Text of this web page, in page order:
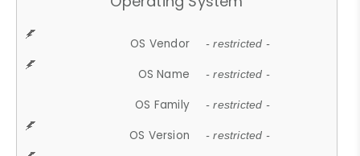
OS Vendor - restricted -
OS Name - restricted -
OS Family - restricted -
OS Version - restricted -